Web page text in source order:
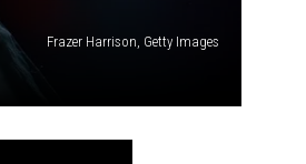
Frazer Harrison, Getty Images